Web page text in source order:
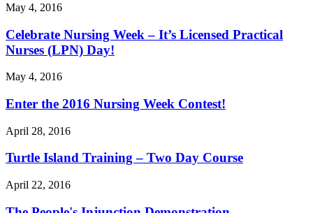
May 4, 2016
Celebrate Nursing Week – It’s Licensed Practical
Nurses (LPN) Day!
May 4, 2016
Enter the 2016 Nursing Week Contest!
April 28, 2016
Turtle Island Training – Two Day Course
April 22, 2016